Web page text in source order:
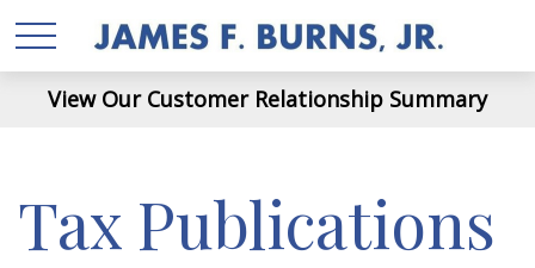
View Our Customer Relationship Summary
Tax Publications